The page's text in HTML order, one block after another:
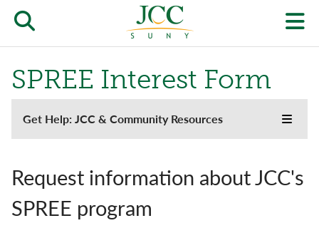
Skip
mainOpen/close
the
JCC
search
form
SPREE Interest Form
Support
main
Get Help: JCC & Community Resources
the
side
JCC YMCA Early Learning Center
Mental Health Resources
Request information about JCC's
SPREE program